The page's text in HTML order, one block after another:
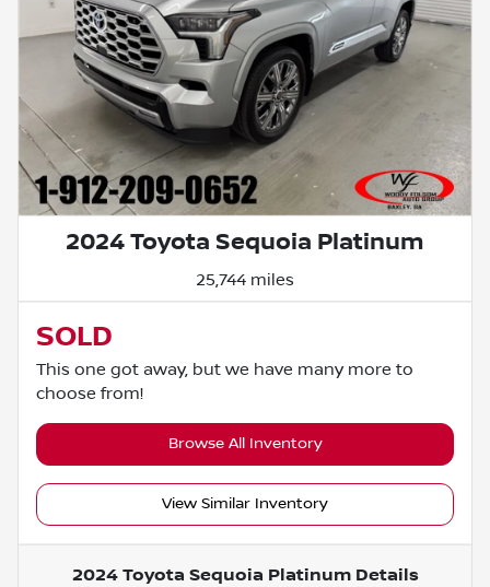
2024 Toyota Sequoia Platinum
25,744 miles
SOLD
This one got away, but we have many more to
choose from!
Browse All Inventory
View Similar Inventory
2024 Toyota Sequoia PlatinumDetails